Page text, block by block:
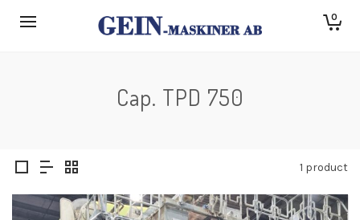
0
Cap. TPD 750
1 product